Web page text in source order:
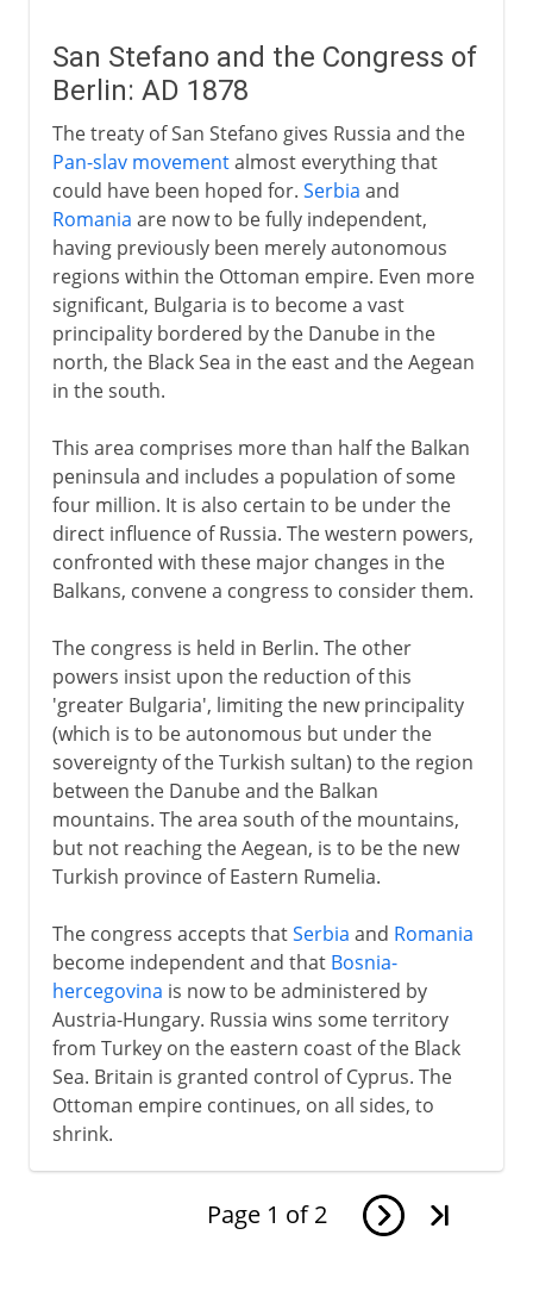
San Stefano and the Congress of
Berlin: AD 1878
The treaty of San Stefano gives Russia and the
Pan-slav movementalmost everything that
could have been hoped for. Serbia and
Romania are now to be fully independent,
having previously been merely autonomous
regions within the Ottoman empire. Even more
significant, Bulgaria is to become a vast
principality bordered by the Danube in the
north, the Black Sea in the east and the Aegean
in the south.
This area comprises more than half the Balkan
peninsula and includes a population of some
four million. It is also certain to be under the
direct influence of Russia. The western powers,
confronted with these major changes in the
Balkans, convene a congress to consider them.
The congress is held in Berlin. The other
powers insist upon the reduction of this
'greater Bulgaria', limiting the new principality
(which is to be autonomous but under the
sovereignty of the Turkish sultan) to the region
between the Danube and the Balkan
mountains. The area south of the mountains,
but not reaching the Aegean, is to be the new
Turkish province of Eastern Rumelia.
The congress accepts thatSerbia and Romania
become independent and that Bosnia-
hercegovina is now to be administered by
Austria-Hungary. Russia wins some territory
from Turkey on the eastern coast of the Black
Sea. Britain is granted control of Cyprus. The
Ottoman empire continues, on all sides, to
shrink.
Page 1 of 2